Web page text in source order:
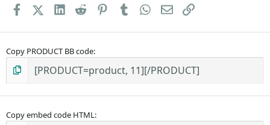
FacebookX (Twitter)
LinkedIn
Reddit PinterestTumblr WhatsApp
EmailLink
Copy PRODUCT BB code
Copy embed code HTML